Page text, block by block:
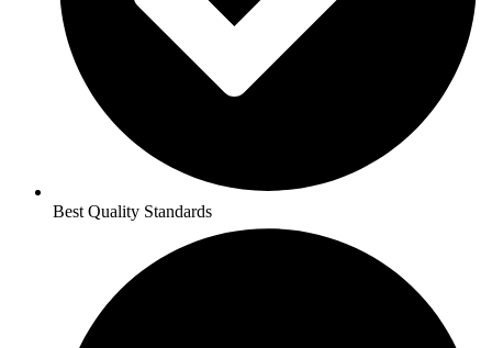
Best Quality Standards